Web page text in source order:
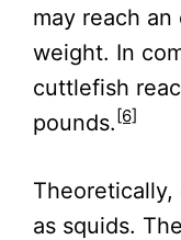
may reach
weight. In
cuttlefish
pounds.[6]
as squids.